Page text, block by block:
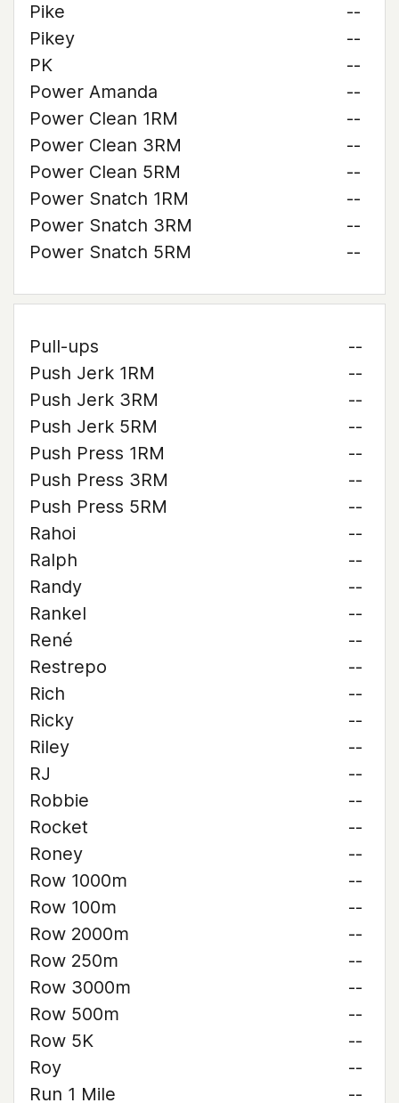
Pike
--
Pikey
--
PK
--
Power Amanda
--
Power Clean 1RM
--
Power Clean 3RM
--
Power Clean 5RM
--
Power Snatch 1RM
--
Power Snatch 3RM
--
Power Snatch 5RM
--
Pull-ups
--
Push Jerk 1RM
--
Push Jerk 3RM
--
Push Jerk 5RM
--
Push Press 1RM
--
Push Press 3RM
--
Push Press 5RM
--
Rahoi
--
Ralph
--
Randy
--
Rankel
--
René
--
Restrepo
--
Rich
--
Ricky
--
Riley
--
RJ
--
Robbie
--
Rocket
--
Roney
--
Row 1000m
--
Row 100m
--
Row 2000m
--
Row 250m
--
Row 3000m
--
Row 500m
--
Row 5K
--
Roy
--
Run 1 Mile
--